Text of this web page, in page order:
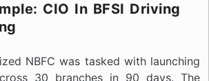
CIO In BFSI Driving
NBFC was tasked with launching
30 branches in 90 days. The